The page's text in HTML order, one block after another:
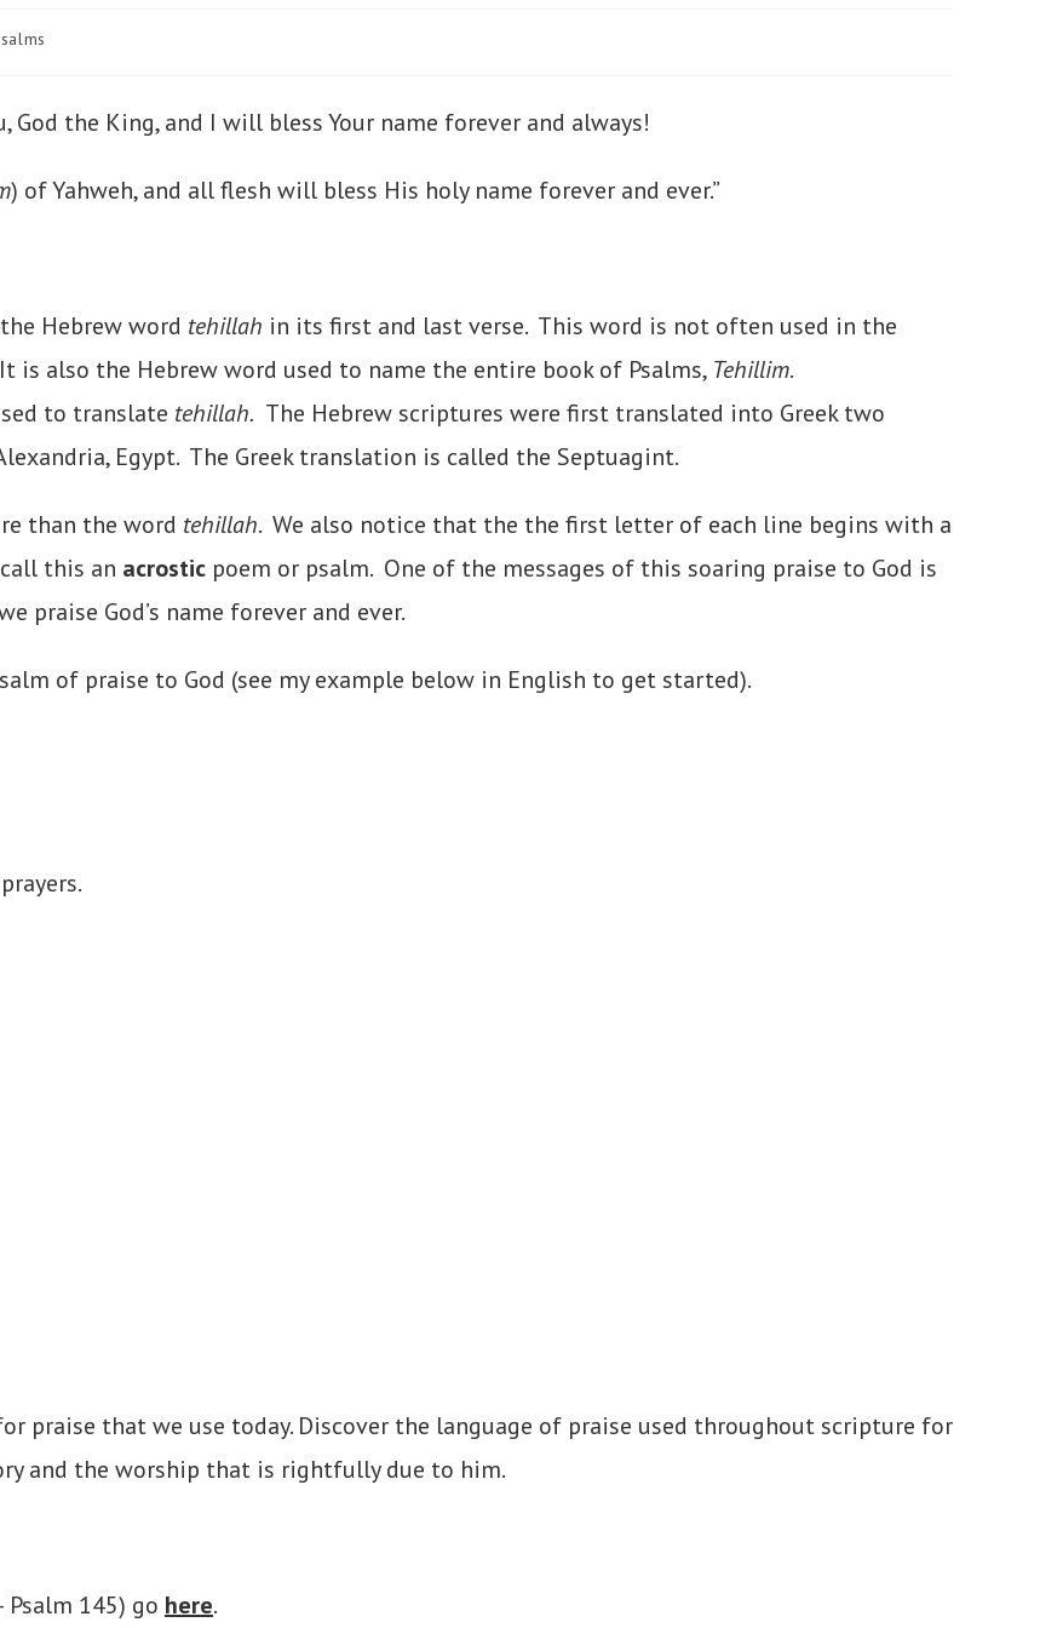
God the King, and I will bless Your name forever and always!
) of Yahweh, and all flesh will bless His holy name forever and ever.”
Hebrew word tehillah in its first and last verse. This word is not often used in the
is also the Hebrew word used to name the entire book of Psalms, Tehillim.
to translate tehillah. The Hebrew scriptures were first translated into Greek two
Egypt. The Greek translation is called the Septuagint.
than the word tehillah. We also notice that the the first letter of each line begins with a
this an acrostic poem or psalm. One of the messages of this soaring praise to God is
praise God’s name forever and ever.
of praise to God (see my example below in English to get started).
praise that we use today. Discover the language of praise used throughout scripture for
and the worship that is rightfully due to him.
145) go here.